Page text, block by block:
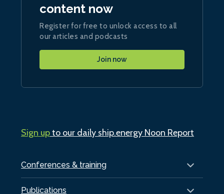
Conferences & training
Publications
content now
Register for free to unlock access to all
our articles and podcasts
Join now
Sign upto our daily ship.energy Noon Report